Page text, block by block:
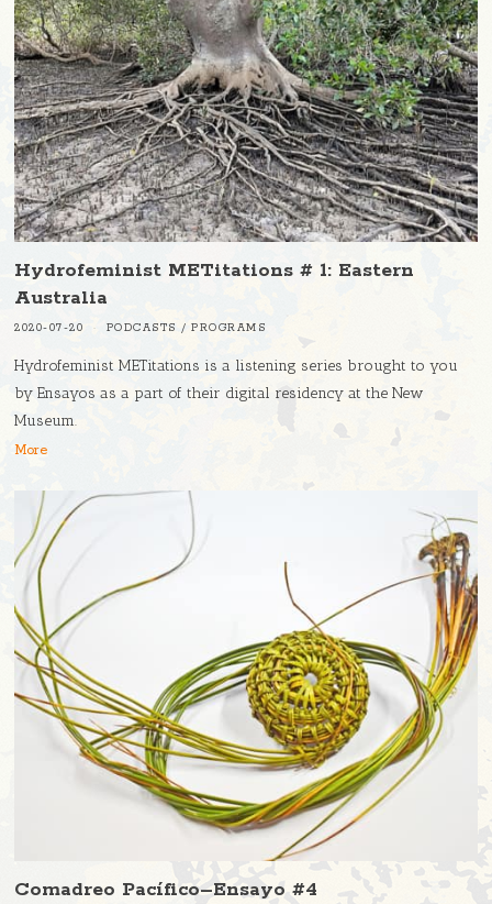
Hydrofeminist METitations # 1: Eastern
Australia
2020-07-20 PODCASTS / PROGRAMS
Hydrofeminist METitations is a listening series brought to you
by Ensayos as a part of their digital residency at the New
Museum.
More
Comadreo Pacífico–Ensayo #4